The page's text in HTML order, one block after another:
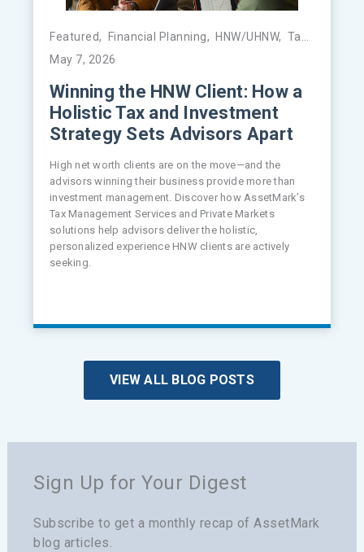
Featured, Financial Planning, HNW/UHNW, Tax Management
May 7, 2026
Winning the HNW Client: How a
Holistic Tax and Investment
Strategy Sets Advisors Apart
High net worth clients are on the move—and the
advisors winning their business provide more than
investment management. Discover how AssetMark’s
Tax Management Services and Private Markets
solutions help advisors deliver the holistic,
personalized experience HNW clients are actively
seeking.
VIEW ALL BLOG POSTS
Sign Up for Your Digest
Subscribe to get a monthly recap of AssetMark
blog articles.